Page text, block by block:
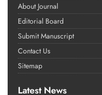
About Journal
Editorial Board
Submit Manuscript
Contact Us
Sitemap
Latest News